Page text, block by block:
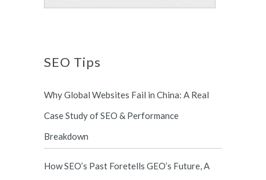
SEO Tips
Why Global Websites Fail in China: A Real
Case Study of SEO & Performance
Breakdown
How SEO’s Past Foretells GEO’s Future, A